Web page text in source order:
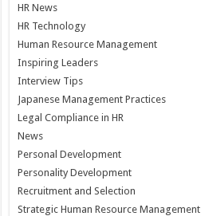
HR News
HR Technology
Human Resource Management
Inspiring Leaders
Interview Tips
Japanese Management Practices
Legal Compliance in HR
News
Personal Development
Personality Development
Recruitment and Selection
Strategic Human Resource Management